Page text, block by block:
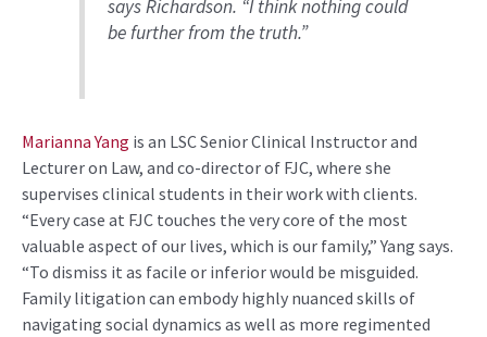
says Richardson. “I think nothing could
be further from the truth.”
Marianna Yang is an LSCSeniorClinical Instructorand
Lecturer on Law, and co-director of FJC, where she
supervises clinical students in their work with clients.
“Every case at FJC touches the very core of the most
valuable aspect of our lives, which is our family,”Yang says.
“To dismiss it as facile or inferior would be misguided.
Family litigation can embody highly nuanced skills of
navigating social dynamics as well as more regimented